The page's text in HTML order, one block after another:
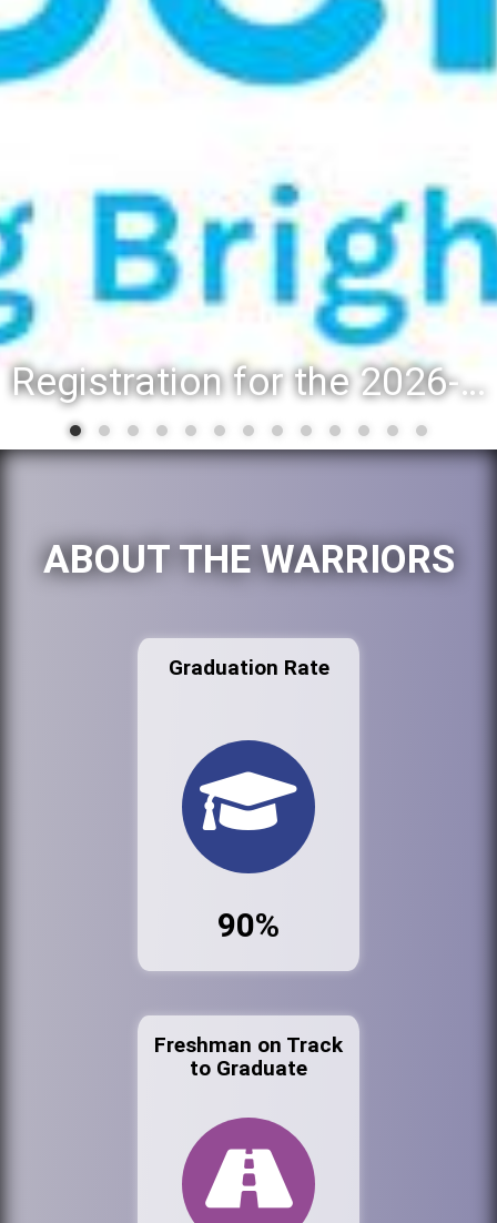
Registration for the 2026-27 school year: Registration Steps
ABOUT THE WARRIORS
Graduation Rate
90%
Freshman on Track
to Graduate